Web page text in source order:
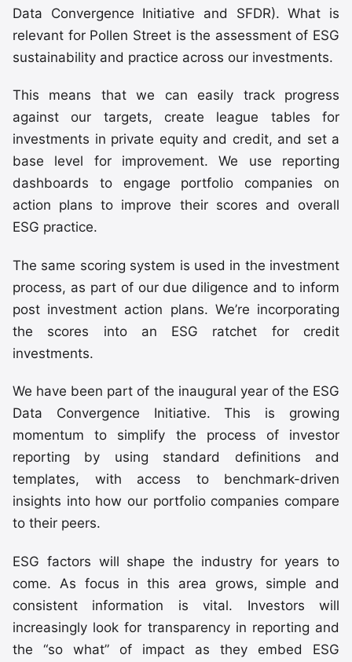
Data Convergence Initiative and SFDR). What is
relevant for Pollen Street is the assessment of ESG
sustainability and practice across our investments.
This means that we can easily track progress
against our targets, create league tables for
investments in private equity and credit, and set a
base level for improvement. We use reporting
dashboards to engage portfolio companies on
action plans to improve their scores and overall
ESG practice.
The same scoring system is used in the investment
process, as part of our due diligence and to inform
post investment action plans. We’re incorporating
the scores into an ESG ratchet for credit
investments.
We have been part of the inaugural year of the ESG
Data Convergence Initiative. This is growing
momentum to simplify the process of investor
reporting by using standard definitions and
templates, with access to benchmark-driven
insights into how our portfolio companies compare
to their peers.
ESG factors will shape the industry for years to
come. As focus in this area grows, simple and
consistent information is vital. Investors will
increasingly look for transparency in reporting and
the “so what” of impact as they embed ESG